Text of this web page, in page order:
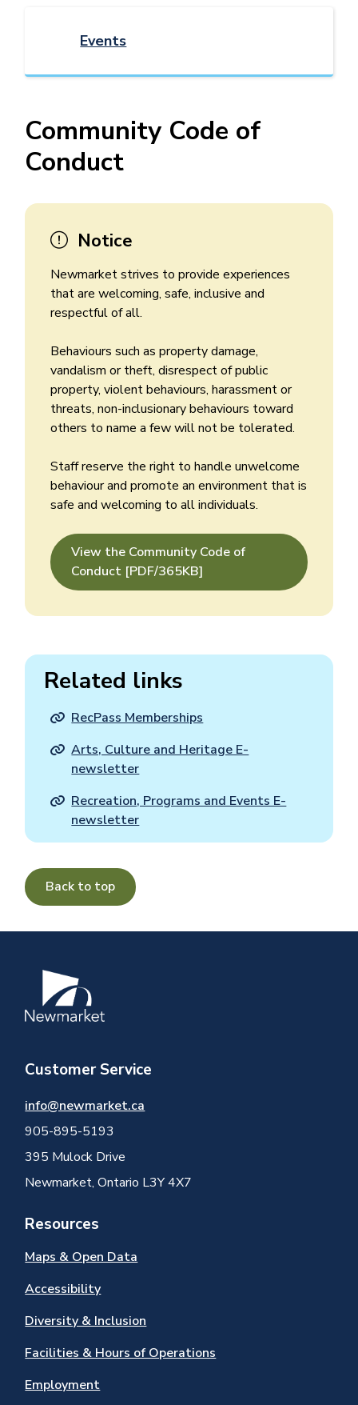
Events
Community Code of
Conduct
Notice
Newmarket strives to provide experiences
that are welcoming, safe, inclusive and
respectful of all.
Behaviours such as property damage,
vandalism or theft, disrespect of public
property, violent behaviours, harassment or
threats, non-inclusionary behaviours toward
others to name a few will not be tolerated.
Staff reserve the right to handle unwelcome
behaviour and promote an environment that is
safe and welcoming to all individuals.
View the Community Code of
Conduct [PDF/365KB]
Related links
RecPass Memberships
Arts, Culture and Heritage E-
newsletter
Recreation, Programs and Events E-
newsletter
Back to top
Image
Customer Service
info@newmarket.ca
905-895-5193
395 Mulock Drive
Newmarket, Ontario L3Y 4X7
Resources
Maps & Open Data
Accessibility
Diversity & Inclusion
Facilities & Hours of Operations
Employment